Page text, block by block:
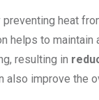
preventing heat
helps to maintain
resulting in
also improve the